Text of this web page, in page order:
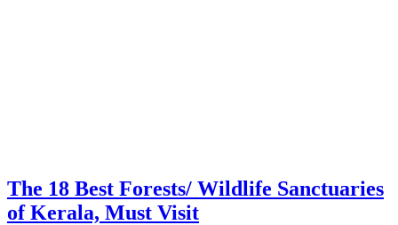
The 18 Best Forests/ Wildlife Sanctuaries
of Kerala, Must Visit